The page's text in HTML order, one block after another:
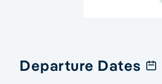
Departure Dates